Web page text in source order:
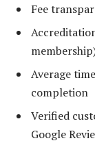
Fee
Average
completion
Verified
Google